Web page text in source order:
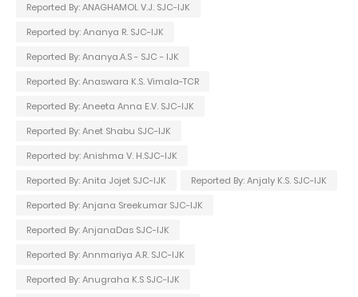
Reported By: ANAGHAMOL V.J. SJC-IJK
Reported by: Ananya R. SJC-IJK
Reported By: Ananya.A.S - SJC - IJK
Reported By: Anaswara K.S. Vimala-TCR
Reported By: Aneeta Anna E.V. SJC-IJK
Reported By: Anet Shabu SJC-IJK
Reported by: Anishma V. H.SJC-IJK
Reported By: Anita Jojet SJC-IJK
Reported By: Anjaly K.S. SJC-IJK
Reported By: Anjana Sreekumar SJC-IJK
Reported By: AnjanaDas SJC-IJK
Reported By: Annmariya A.R. SJC-IJK
Reported By: Anugraha K.S SJC-IJK